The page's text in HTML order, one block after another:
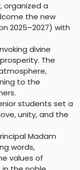
organized a
the new
2025–2027) with
divine
The
to the
students set a
unity, and the
Madam
words,
values of